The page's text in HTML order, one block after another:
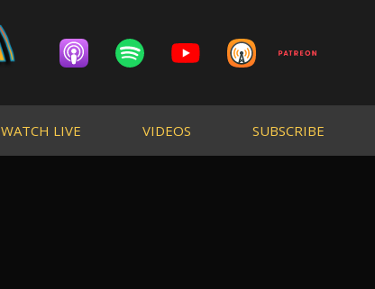
WATCH LIVE VIDEOS SUBSCRIBE